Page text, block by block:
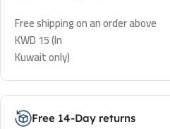
Free shipping on an order above
KWD 15 (In
Kuwait only)
Free 14-Day returns